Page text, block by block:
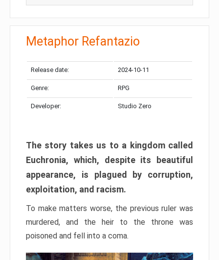
Metaphor Refantazio
Release date: 2024-10-11
Genre: RPG
Developer: Studio Zero
The story takes us to a kingdom called
Euchronia, which, despite its beautiful
appearance, is plagued by corruption,
exploitation, and racism.
To make matters worse, the previous ruler was
murdered, and the heir to the throne was
poisoned and fell into a coma.